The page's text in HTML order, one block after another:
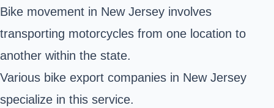
Bike movement in New Jersey involves
transporting motorcycles from one location to
another within the state.
Various bike export companies in New Jersey
specialize in this service.